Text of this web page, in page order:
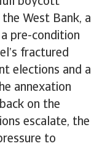
West Bank, a
pre-condition
fractured
elections and a
annexation
on the
escalate, the
to